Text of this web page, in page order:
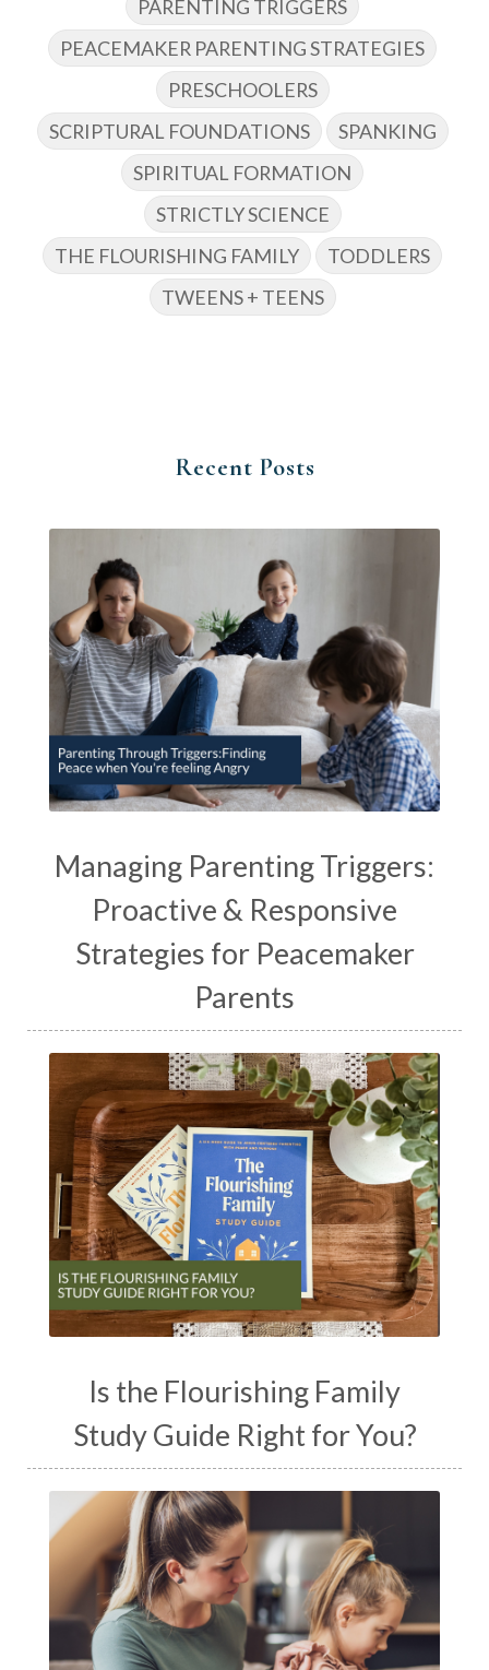
PARENTING TRIGGERS
PEACEMAKER PARENTING STRATEGIES
PRESCHOOLERS
SCRIPTURAL FOUNDATIONS
SPANKING
SPIRITUAL FORMATION
STRICTLY SCIENCE
THE FLOURISHING FAMILY
TODDLERS
TWEENS + TEENS
Recent Posts
Managing Parenting Triggers:
Proactive & Responsive
Strategies for Peacemaker
Parents
Is the Flourishing Family
Study Guide Right for You?